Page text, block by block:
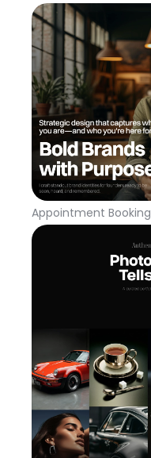
Appointment